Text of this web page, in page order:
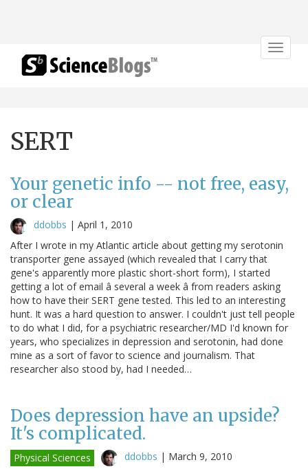
Toggle
SERT
Your genetic info -- not free, easy,
or clear
ddobbs | April 1, 2010
After I wrote in my Atlantic article about getting my serotonin
transporter gene assayed (which revealed that I carry that
gene's apparently more plastic short-short form), I started
getting a lot of email â several a week â from readers asking
how to have their SERT gene tested. This led to an interesting
hunt. It was a hard question to answer. I couldn't just tell people
to do what I did, for a psychiatric researcher/MD I'd known for
years, who specializes in depression and serotonin, had done
mine as a sort of favor to science and journalism. That
researcher also stood by, had I needed…
Does depression have an upside?
It's complicated.
Physical Sciences ddobbs | March 9, 2010